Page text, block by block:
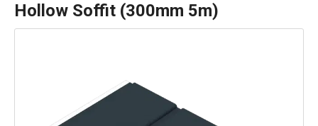
Hollow Soffit (300mm 5m)